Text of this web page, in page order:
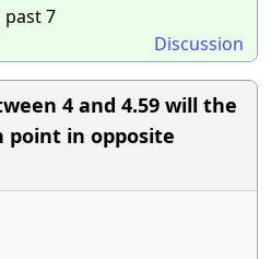
past 7
Discussion
4 and 4.59 will the
point in opposite